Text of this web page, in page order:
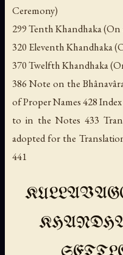
Ceremony)
299 Tenth Khandhaka
320 Eleventh Khandhaka
370 Twelfth Khandhaka
386 Note on the
of Proper Names 428
to in the Notes 433
adopted for the
441